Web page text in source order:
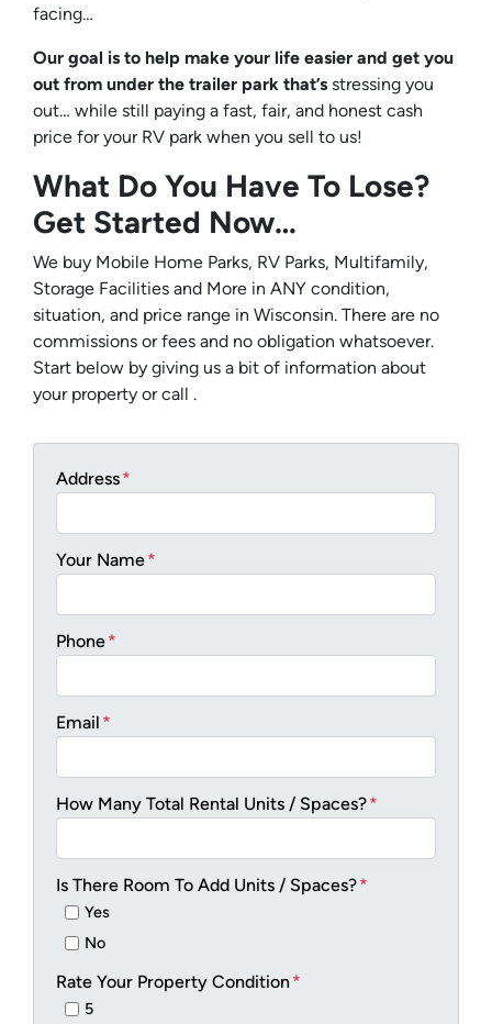
facing…
Our goal is to help make your life easier and get you
out from under the trailer park that’s stressing you
out… while still paying a fast, fair, and honest cash
price for your RV park when you sell to us!
What Do You Have To Lose?
Get Started Now…
We buy Mobile Home Parks, RV Parks, Multifamily,
Storage Facilities and More in ANY condition,
situation, and price range in Wisconsin. There are no
commissions or fees and no obligation whatsoever.
Start below by giving us a bit of information about
your property or call .
Address*
Your Name*
Phone*
Email *
How Many Total Rental Units / Spaces?*
Is There Room To Add Units / Spaces?*
Yes
No
Rate Your Property Condition*
5